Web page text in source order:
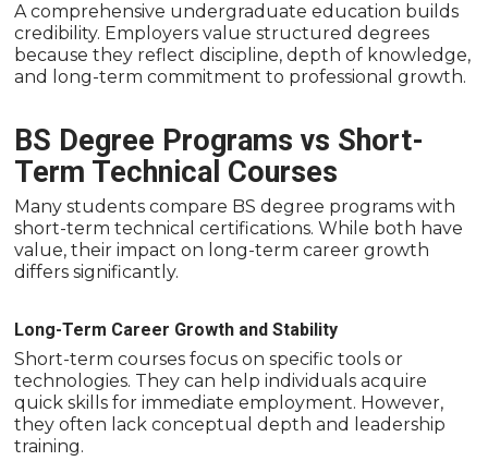
A comprehensive undergraduate education builds
credibility. Employers value structured degrees
because they reflect discipline, depth of knowledge,
and long-term commitment to professional growth.
BS Degree Programs vs Short-
Term Technical Courses
Many students compare BS degree programs with
short-term technical certifications. While both have
value, their impact on long-term career growth
differs significantly.
Long-Term Career Growth and Stability
Short-term courses focus on specific tools or
technologies. They can help individuals acquire
quick skills for immediate employment. However,
they often lack conceptual depth and leadership
training.